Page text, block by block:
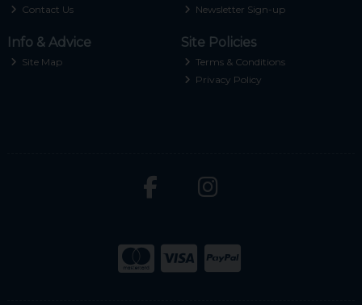
Contact Us
Newsletter Sign-up
Info & Advice
Site Map
Site Policies
Terms & Conditions
Privacy Policy